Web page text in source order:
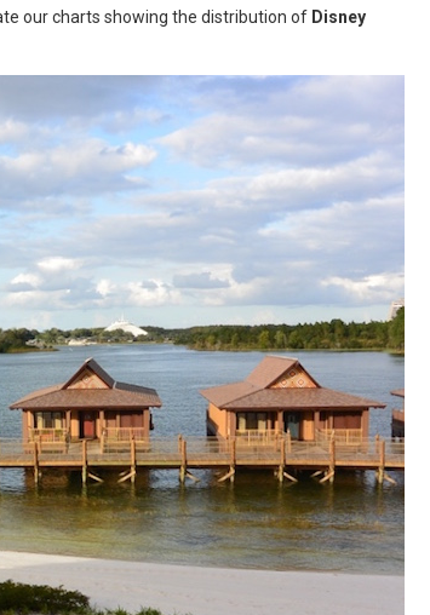
our charts showing the distribution of Disney